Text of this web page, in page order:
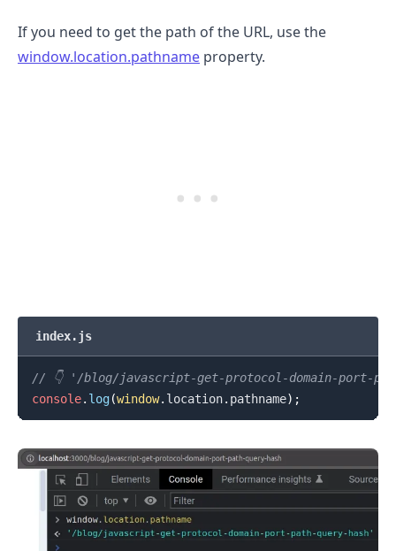
If you need to get the path of the URL, use the
window.location.pathname property.
index.js
// 👇️ '/blog/javascript-get-protocol-domain-port-
console. log(window. location. pathname) ;